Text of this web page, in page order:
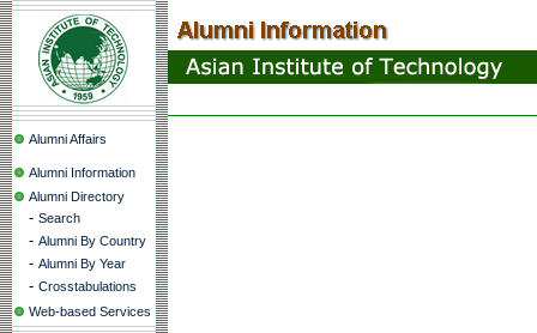
Alumni Affairs
Alumni Information
Alumni Directory
- Search
- Alumni By Country
- Alumni By Year
- Crosstabulations
Web-based Services